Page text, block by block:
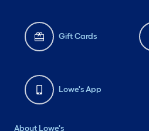
Gift Cards
Lowe's App
About Lowe's